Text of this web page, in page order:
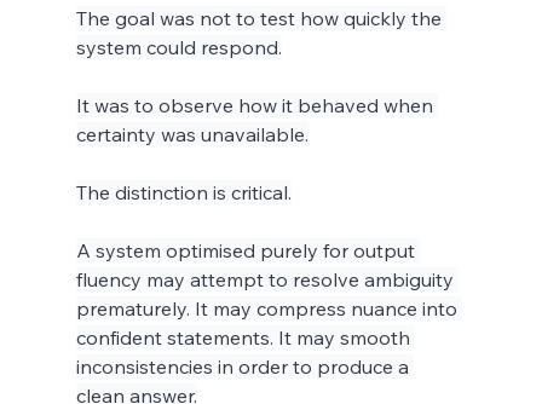
The goal was not to test how quickly the
system could respond.
It was to observe how it behaved when
certainty was unavailable.
The distinction is critical.
A system optimised purely for output
fluency may attempt to resolve ambiguity
prematurely. It may compress nuance into
confident statements. It may smooth
inconsistencies in order to produce a
clean answer.